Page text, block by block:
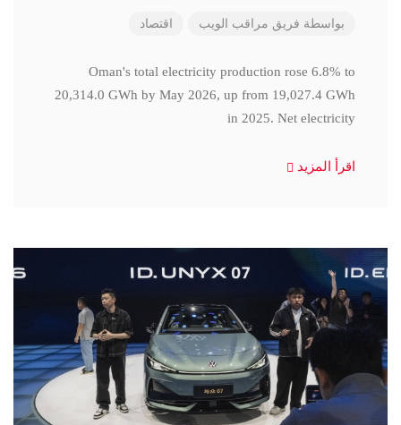
بواسطة فريق مراقب الويب اقتصاد
Oman's total electricity production rose 6.8% to
20,314.0 GWh by May 2026, up from 19,027.4 GWh
in 2025. Net electricity
اقرأ المزيد